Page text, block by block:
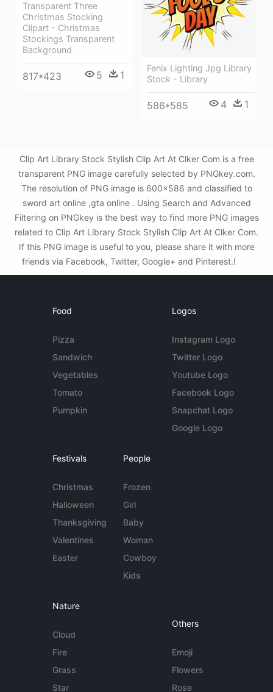
Transparent Three
Christmas Stocking
Clipart - Christmas
Stockings Transparent
Background
817*423 5 1
Fenix Lighting Jpg Library
Stock - Library
586*585 4 1
Clip Art Library Stock Stylish Clip Art At Clker Com is a free
transparent PNG image carefully selected by PNGkey.com.
The resolution of PNG image is 600x586 and classified to
sword art online ,gta online . Using Search and Advanced
Filtering on PNGkey is the best way to find more PNG images
related to Clip Art Library Stock Stylish Clip Art At Clker Com.
If this PNG image is useful to you, please share it with more
friends via Facebook, Twitter, Google+ and Pinterest.!
Food
Pizza
Sandwich
Vegetables
Tomato
Pumpkin
Logos
Instagram Logo
Twitter Logo
Youtube Logo
Facebook Logo
Snapchat Logo
Google Logo
Festivals
Christmas
Halloween
Thanksgiving
Valentines
Easter
People
Frozen
Girl
Baby
Woman
Cowboy
Kids
Nature
Cloud
Fire
Grass
Star
Others
Emoji
Flowers
Rose